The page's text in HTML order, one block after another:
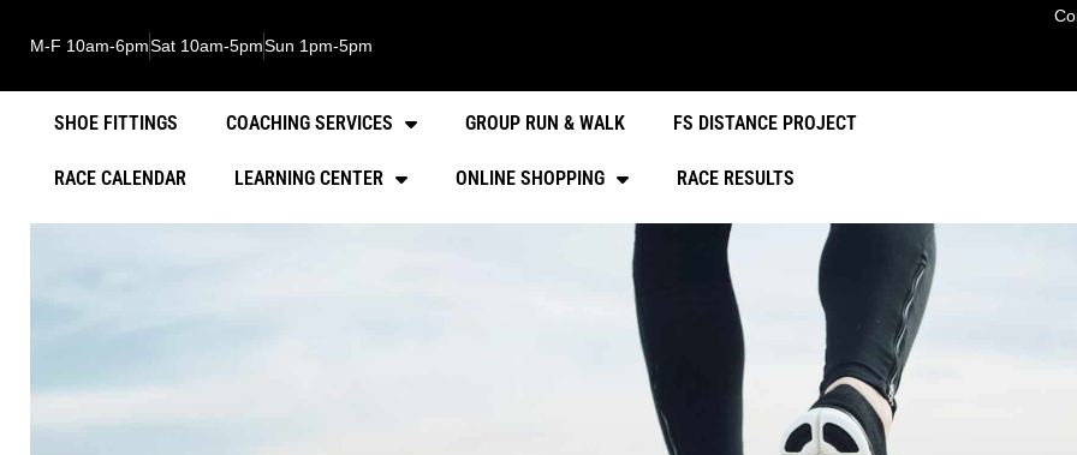
M-F 10am-6pmSat 10am-5pmSun 1pm-5pm
SHOE FITTINGS COACHING SERVICES GROUP RUN & WALK FS DISTANCE PROJECT
RACE CALENDAR LEARNING CENTER ONLINE SHOPPING RACE RESULTS